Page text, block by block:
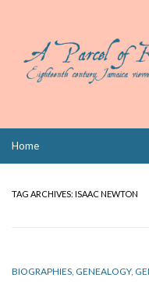
Home
TAG ARCHIVES: ISAAC NEWTON
BIOGRAPHIES, GENEALOGY,